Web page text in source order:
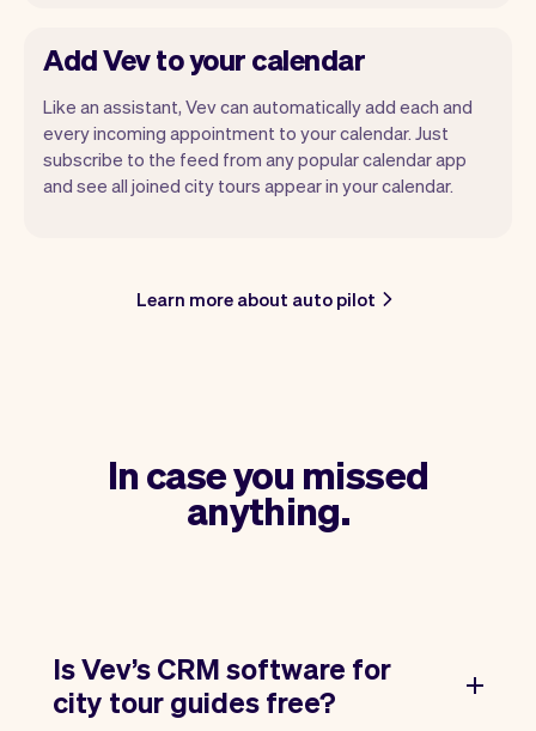
Add Vev to your calendar
Like an assistant, Vev can automatically add each and
every incoming appointment to your calendar. Just
subscribe to the feed from any popular calendar app
and see all joined city tours appear in your calendar.
Learn more about auto pilot
In case you missed
anything.
Is Vev’s CRM software for
city tour guides free?